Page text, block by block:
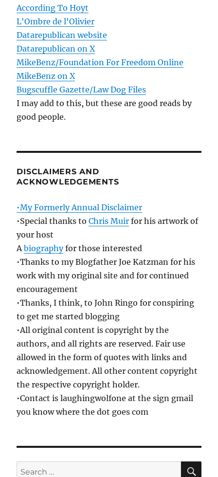
According To Hoyt
L'Ombre de l'Olivier
Datarepublican website
Datarepublican on X
MikeBenz/Foundation For Freedom Online
MikeBenz on X
Bugscuffle Gazette/Law Dog Files
I may add to this, but these are good reads by
good people.
DISCLAIMERS AND
ACKNOWLEDGEMENTS
•My Formerly Annual Disclaimer
•Special thanks toChris Muir for his artwork of
your host
Abiographyfor those interested
•Thanks to my Blogfather Joe Katzman for his
work with my original site and for continued
encouragement
•Thanks, I think, to John Ringo for conspiring
to get me started blogging
•All original content is copyright by the
authors, and all rights are reserved. Fair use
allowed in the form of quotes with links and
acknowledgement. All other content copyright
the respective copyright holder.
•Contact is laughingwolfone at the sign gmail
you know where the dot goes com
Search